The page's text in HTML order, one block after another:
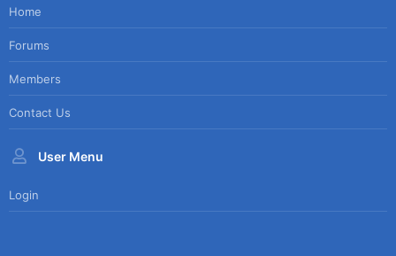
Home
Forums
Members
Contact Us
User Menu
Login